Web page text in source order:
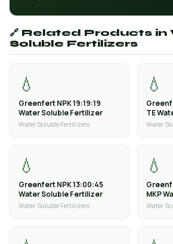
🔗 Related Products in
Soluble Fertilizers
💧
Greenfert NPK 19:19:19
Water Soluble Fertilizer
Water Soluble Fertilizers
💧
TE
Water
💧
Greenfert NPK 13:00:45
Water Soluble Fertilizer
Water Soluble Fertilizers
💧
MKP
Water